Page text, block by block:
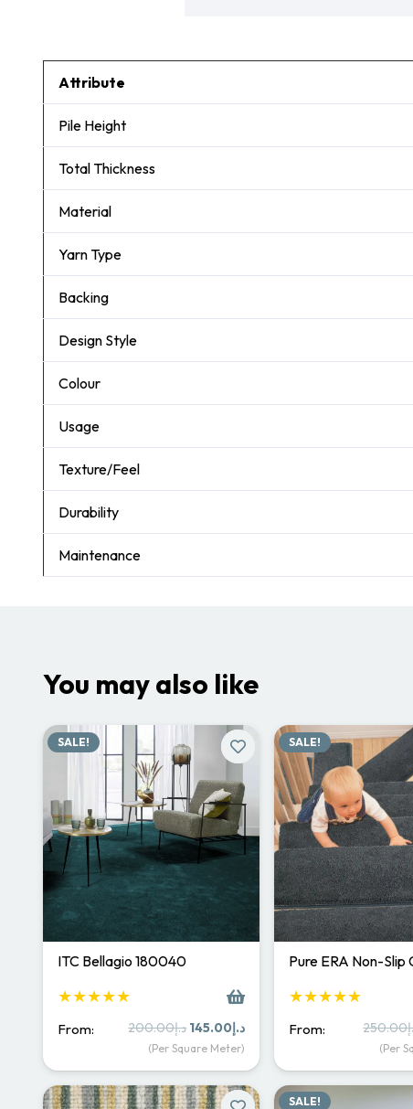
Attribute
Pile Height
Total Thickness
Material
Yarn Type
Backing
Design Style
Colour
Usage
Texture/Feel
Durability
Maintenance
You may also like
SALE!
ITC Bellagio 180040
★★★★★
From: د.إ200.00
Original
price
د.إ145.00
Current
is:
(Per Square Meter)
SALE!
Pure ERA Non-Slip
★★★★★
From: 250.00
(Per
SALE!